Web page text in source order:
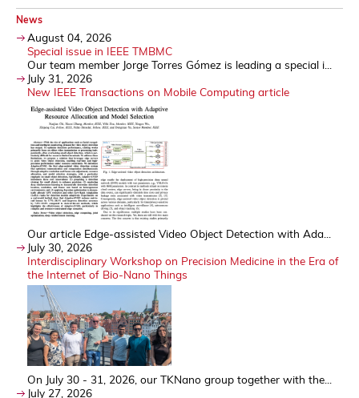
News
August 04, 2026
Special issue in IEEE TMBMC
Our team member Jorge Torres Gómez is leading a special i...
July 31, 2026
New IEEE Transactions on Mobile Computing article
Our article Edge-assisted Video Object Detection with Ada...
July 30, 2026
Interdisciplinary Workshop on Precision Medicine in the Era of
the Internet of Bio-Nano Things
On July 30 - 31, 2026, our TKNano group together with the...
July 27, 2026